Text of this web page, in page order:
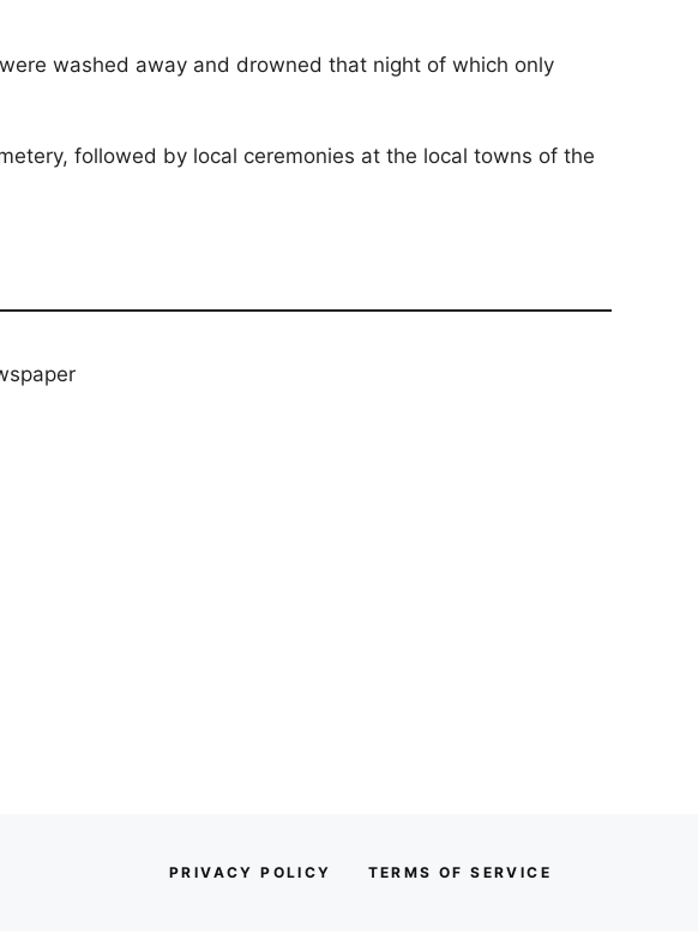
washed away and drowned that night of which only
followed by local ceremonies at the local towns of the
PRIVACY POLICY TERMS OF SERVICE